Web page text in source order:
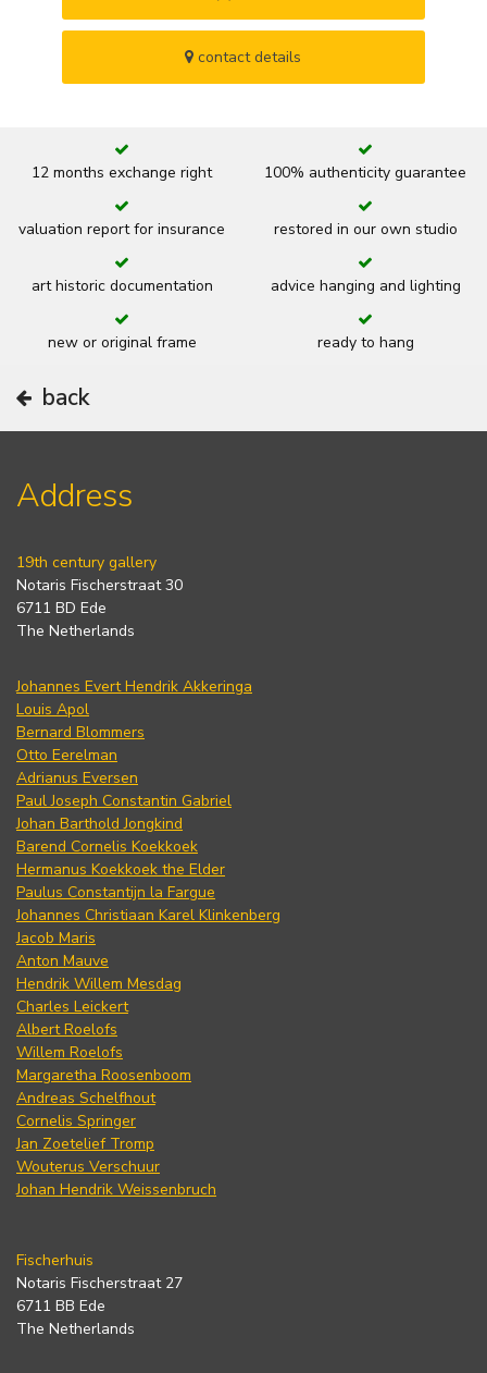
contact details
12 months exchange right 100% authenticity guarantee
valuation report for insurance restored in our own studio
art historic documentation advice hanging and lighting
new or original frame ready to hang
back
Address
19th century gallery
Notaris Fischerstraat 30
6711 BD Ede
The Netherlands
Johannes Evert Hendrik Akkeringa
Louis Apol
Bernard Blommers
Otto Eerelman
Adrianus Eversen
Paul Joseph Constantin Gabriel
Johan Barthold Jongkind
Barend Cornelis Koekkoek
Hermanus Koekkoek the Elder
Paulus Constantijn la Fargue
Johannes Christiaan Karel Klinkenberg
Jacob Maris
Anton Mauve
Hendrik Willem Mesdag
Charles Leickert
Albert Roelofs
Willem Roelofs
Margaretha Roosenboom
Andreas Schelfhout
Cornelis Springer
Jan Zoetelief Tromp
Wouterus Verschuur
Johan Hendrik Weissenbruch
Fischerhuis
Notaris Fischerstraat 27
6711 BB Ede
The Netherlands